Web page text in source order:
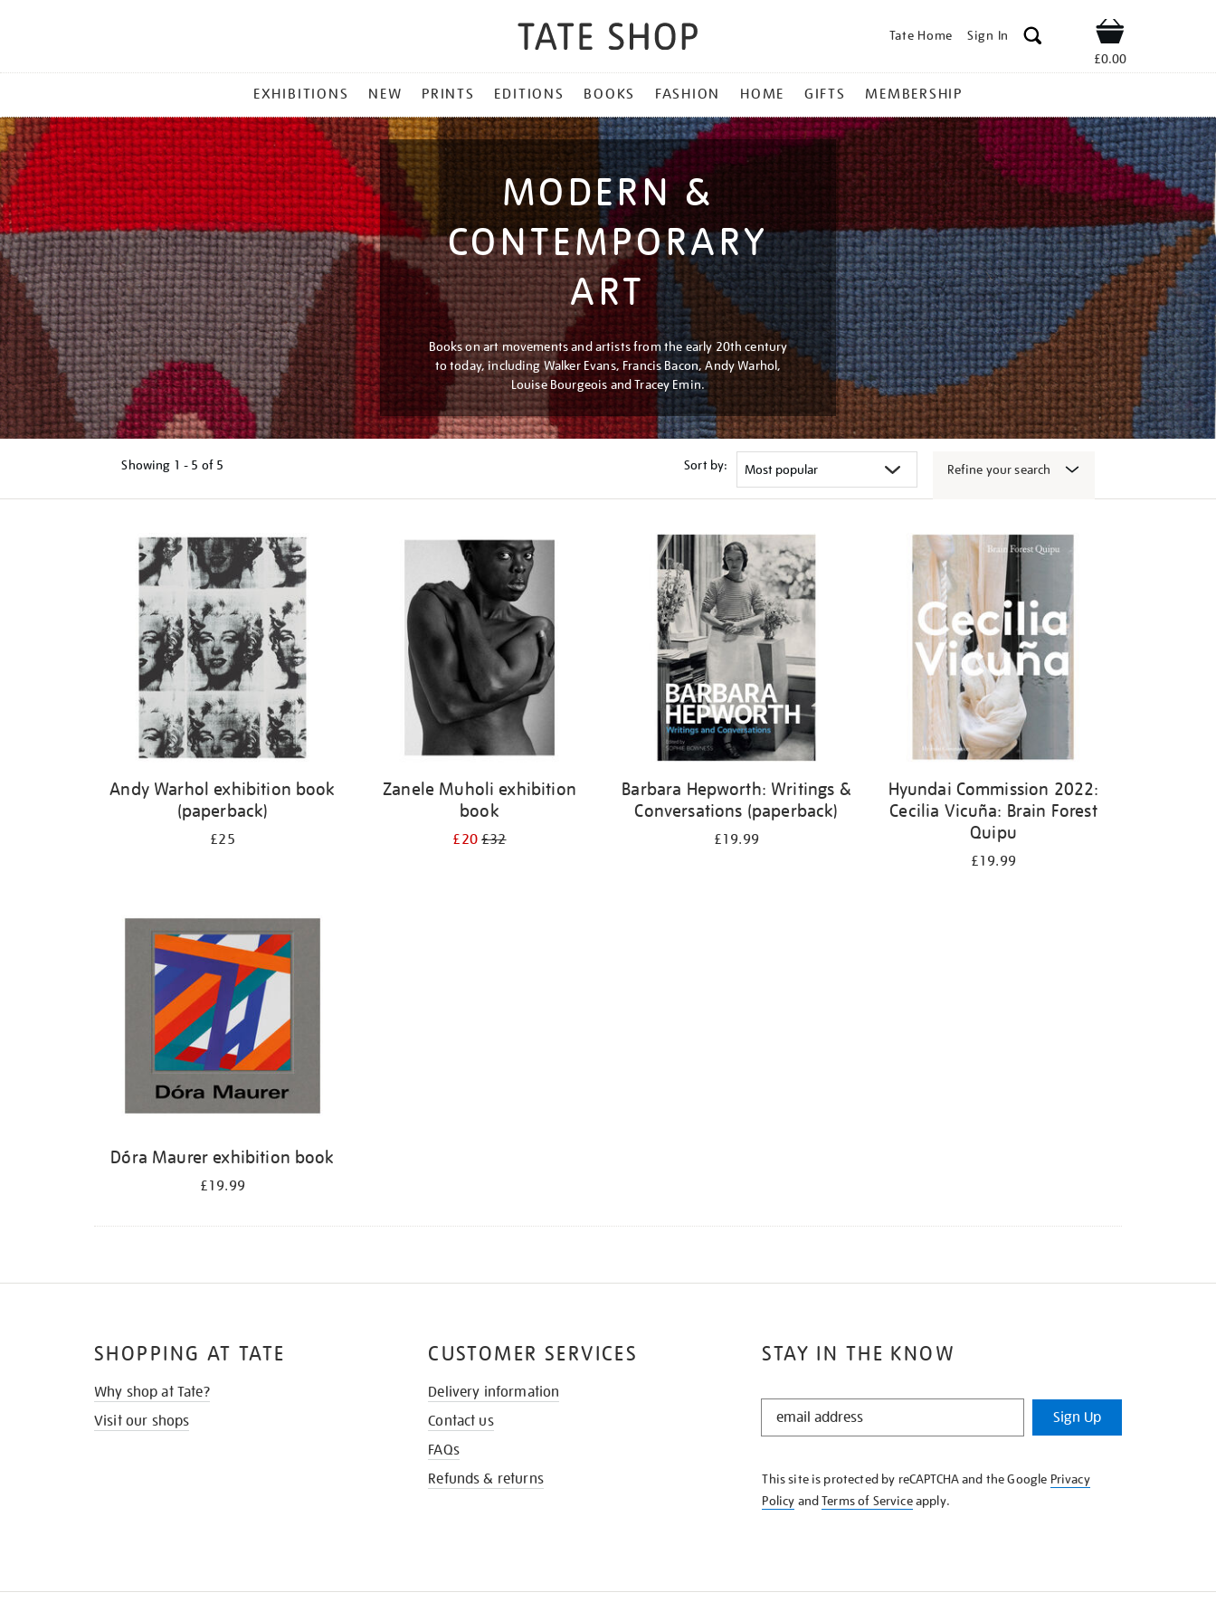
Tate Home Sign In Shop
£0.00
MENU
EXHIBITIONS NEW PRINTS EDITIONS BOOKS FASHION HOME GIFTS MEMBERSHIP
MODERN &
CONTEMPORARY
ART
Books on art movements and artists from the early 20th century
to today, including Walker Evans, Francis Bacon, Andy Warhol,
Louise Bourgeois and Tracey Emin.
Showing 1 - 5 of 5 Sort by: Refine your search
Andy Warhol exhibition book
(paperback)
£25
Zanele Muholi exhibition
book
£20£32
Barbara Hepworth: Writings &
Conversations (paperback)
£19.99
Hyundai Commission 2022:
Cecilia Vicuña: Brain Forest
Quipu
£19.99
Dóra Maurer exhibition book
£19.99
STAY IN THE KNOW
STAY
KNOW
Sign Up
This site is protected by reCAPTCHA and the Google Privacy
Policy andTerms of Serviceapply.
SHOPPING AT TATE
Why shop at Tate?
Visit our shops
CUSTOMER SERVICES
Delivery information
Contact us
FAQs
Refunds & returns